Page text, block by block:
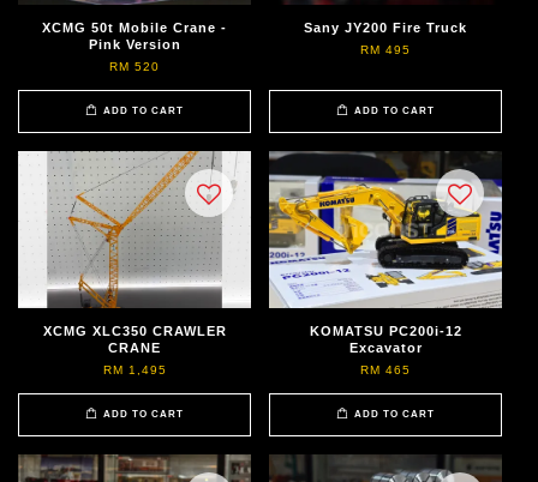
XCMG 50t Mobile Crane -
Pink Version
RM 520
ADD TO CART
Sany JY200 Fire Truck
RM 495
ADD TO CART
XCMG XLC350 CRAWLER
CRANE
RM 1,495
ADD TO CART
KOMATSU PC200i-12
Excavator
RM 465
ADD TO CART